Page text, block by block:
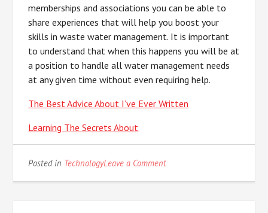
memberships and associations you can be able to
share experiences that will help you boost your
skills in waste water management. It is important
to understand that when this happens you will be at
a position to handle all water management needs
at any given time without even requiring help.
The Best Advice About I’ve Ever Written
Learning The Secrets About
Posted in TechnologyLeave a Commenton